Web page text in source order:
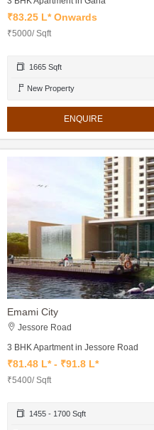
₹83.25 L* Onwards
₹5000/ Sqft
1665 Sqft
New Property
ENQUIRE
Emami City
Jessore Road
3 BHK Apartment in Jessore Road
₹81.48 L* - ₹91.8 L*
₹5400/ Sqft
1455 - 1700 Sqft